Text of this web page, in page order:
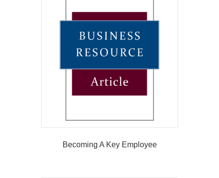
Becoming A Key Employee